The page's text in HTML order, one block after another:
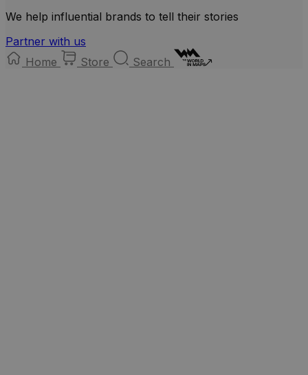
We help influential brands to tell their stories
Partner with us
Home
Store Search